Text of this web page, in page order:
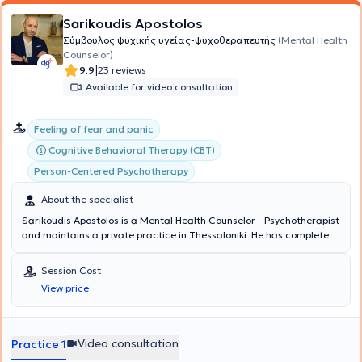
Sarikoudis Apostolos
Σύμβουλος ψυχικής υγείας-ψυχοθεραπευτής (Mental Health
Counselor)
9.9|23 reviews
Available for video consultation
Feeling of fear and panic
Cognitive Behavioral Therapy (CBT)
Person-Centered Psychotherapy
About the specialist
Sarikoudis Apostolos is a Mental Health Counselor - Psychotherapist
and maintains a private practice in Thessaloniki. He has completed
certification of a three-year training program at the Center for
Applied Psychotherapy and Counseling, as well as his three-year
training at the same center as a Cognitive Behavioral Therapy
(CBT) Psychotherapist. Concurrently, he is pursuing additional
involved in psychological support and parental counseling for the
municipality of Oraiokastro, Thessaloniki. During his internship, he
Session Cost
View price
Practice 1 Video consultation